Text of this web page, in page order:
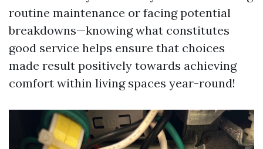
routine maintenance or facing potential
breakdowns—knowing what constitutes
good service helps ensure that choices
made result positively towards achieving
comfort within living spaces year-round!